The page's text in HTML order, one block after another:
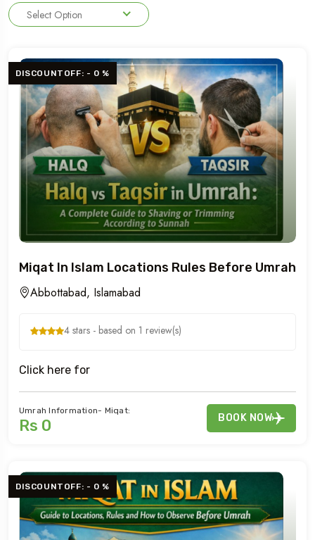
Select Option
DISCOUNTOFF: - 0 %
Miqat In Islam Locations Rules Before Umrah
Abbottabad, Islamabad
4 stars - based on 1 review(s)
Click here for
Umrah Information- Miqat:
Rs 0 BOOK NOW
DISCOUNTOFF: - 0 %